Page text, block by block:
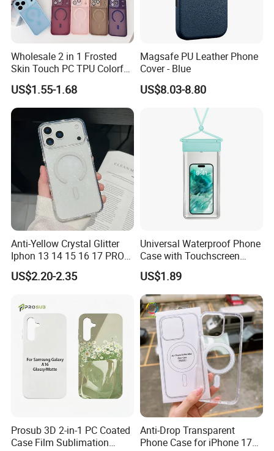
FAQ
1, How long can we expect to get answer on alibaba? We will try to
reply you within 24 hours after we receive your enquiry. 2, Can I
choose different shipping way rather than DHL? Yes, we can
check shipping cost of fedex, EMS, TNT, E-packet or even line
Wholesale 2 in 1 Frosted
Skin Touch PC TPU Colorful
Magnetic Translucent
Phone Case for iPhone 14
13 15 16 17 PRO Max
Phone Case Cover
US$1.55-1.68
Magsafe PU Leather Phone
Cover - Blue
US$8.03-8.80
Anti-Yellow Crystal Glitter
Iphon 13 14 15 16 17 PRO
Max Mobile Phone Case
US$2.20-2.35
Universal Waterproof Phone
Case with Touchscreen
Compatibility and Neck
Strap
US$1.89
Prosub 3D 2-in-1 PC Coated
Case Film Sublimation
Anti-Drop Transparent
Phone Case for iPhone 17